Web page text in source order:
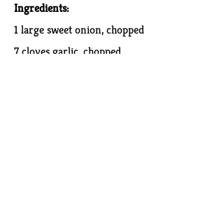
Ingredients:
1 large sweet onion, chopped
7 cloves garlic, chopped